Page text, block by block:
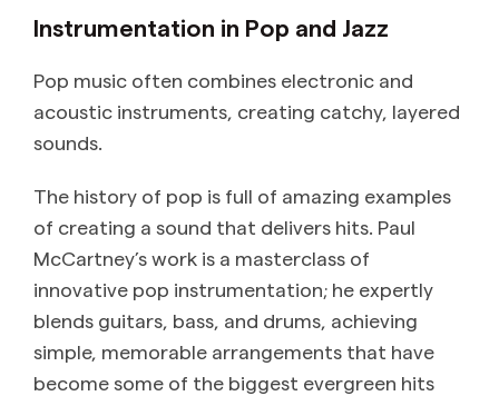
Instrumentation in Pop and Jazz
Pop music often combines electronic and
acoustic instruments, creating catchy, layered
sounds.
The history of pop is full of amazing examples
of creating a sound that delivers hits. Paul
McCartney’s work is a masterclass of
innovative pop instrumentation; he expertly
blends guitars, bass, and drums, achieving
simple, memorable arrangements that have
become some of the biggest evergreen hits